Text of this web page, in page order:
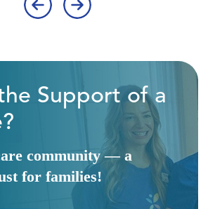
Support of a
community — a
for families!